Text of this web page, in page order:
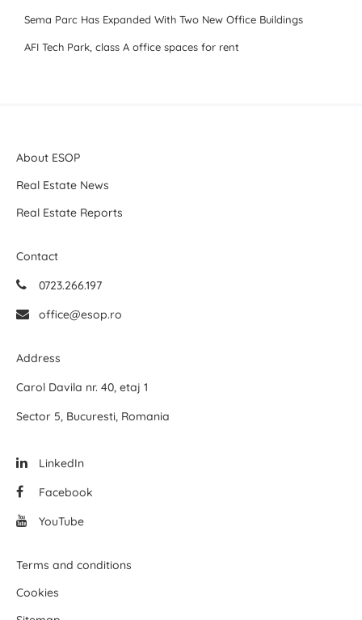
Sema Parc Has Expanded With Two New Office Buildings
AFI Tech Park, class A office spaces for rent
About ESOP
Real Estate News
Real Estate Reports
Contact
0723.266.197
office@esop.ro
Address
Carol Davila nr. 40, etaj 1
Sector 5, Bucuresti, Romania
LinkedIn
Facebook
YouTube
Terms and conditions
Cookies